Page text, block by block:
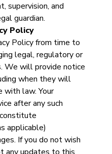
supervision, and
guardian.
Policy
Policy from time to
legal, regulatory or
We will provide notice
when they will
with law. Your
after any such
applicable)
If you do not wish